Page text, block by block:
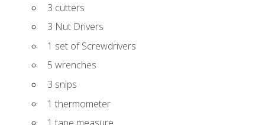
3 cutters
3 Nut Drivers
1 set of Screwdrivers
5 wrenches
3 snips
1 thermometer